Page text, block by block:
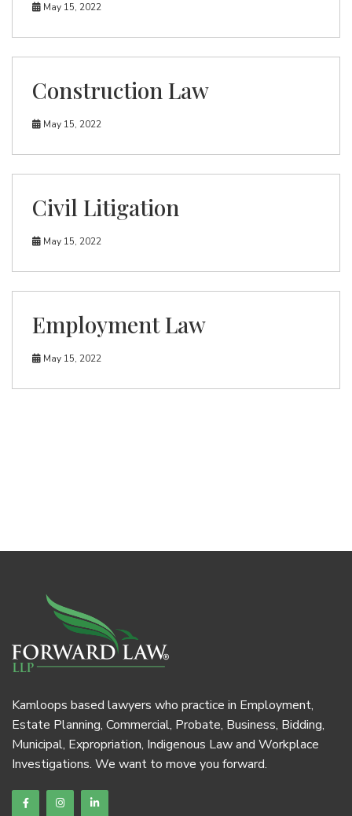
May 15, 2022
Construction Law
May 15, 2022
Civil Litigation
May 15, 2022
Employment Law
May 15, 2022
Kamloops based lawyers who practice in Employment,
Estate Planning, Commercial, Probate, Business, Bidding,
Municipal, Expropriation, Indigenous Law and Workplace
Investigations. We want to move you forward.